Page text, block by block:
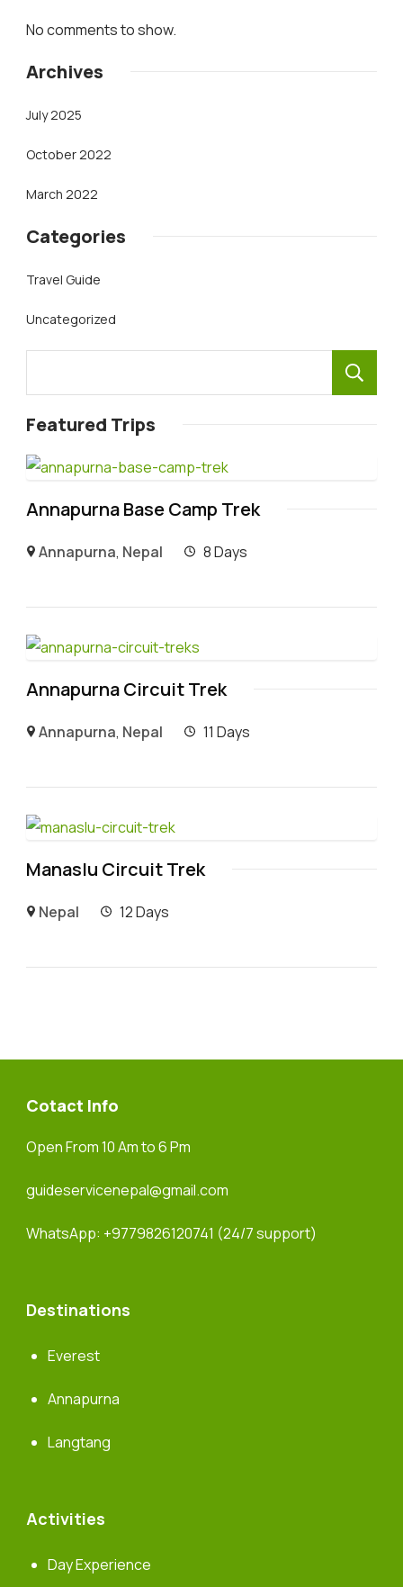
No comments to show.
Archives
July 2025
October 2022
March 2022
Categories
Travel Guide
Uncategorized
Featured Trips
Annapurna Base Camp Trek
Annapurna, Nepal 8 Days
Annapurna Circuit Trek
Annapurna, Nepal 11 Days
Manaslu Circuit Trek
Nepal 12 Days
Cotact Info
Open From 10 Am to 6 Pm
guideservicenepal@gmail.com
WhatsApp: +9779826120741 (24/7 support)
Destinations
Everest
Annapurna
Langtang
Activities
Day Experience